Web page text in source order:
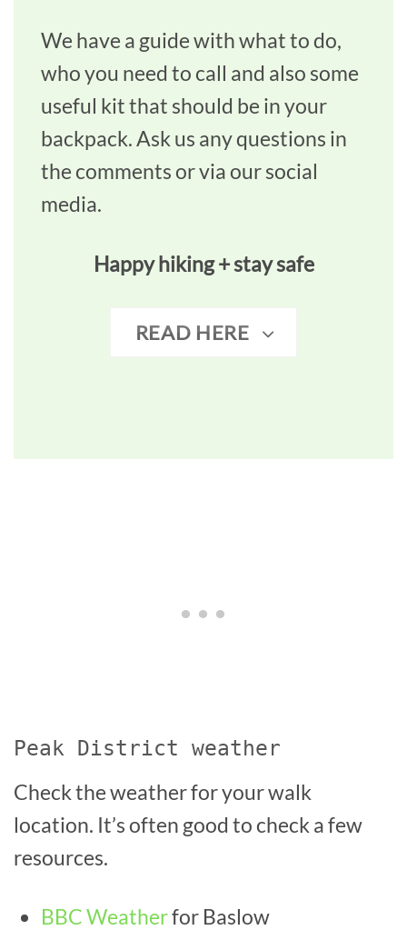
We have a guide with what to do,
who you need to call and also some
useful kit that should be in your
backpack. Ask us any questions in
the comments or via our social
media.
Happy hiking + stay safe
READ HERE
Peak District weather
Check the weather for your walk
location. It’s often good to check a few
resources.
BBC Weatherfor Baslow